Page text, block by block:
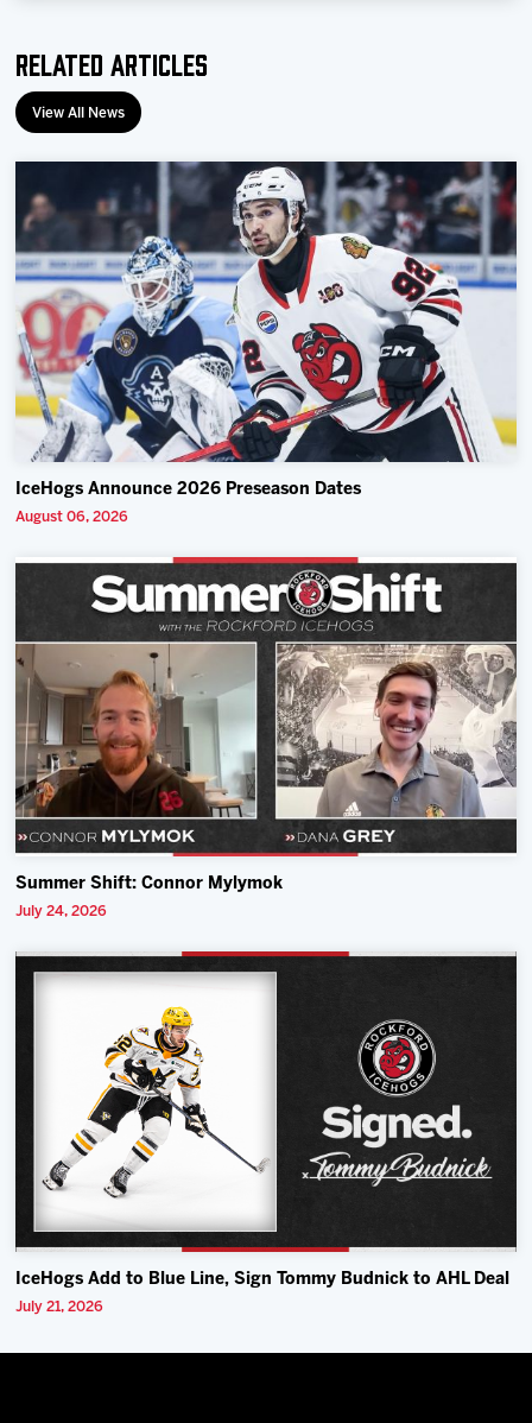
Related Articles
View All News
IceHogs Announce 2026 Preseason Dates
August 06, 2026
Summer Shift: Connor Mylymok
July 24, 2026
IceHogs Add to Blue Line, Sign Tommy Budnick to AHL Deal
July 21, 2026